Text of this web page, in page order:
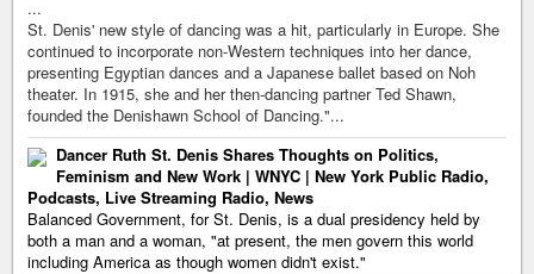
...
St. Denis' new style of dancing was a hit, particularly in Europe. She
continued to incorporate non-Western techniques into her dance,
presenting Egyptian dances and a Japanese ballet based on Noh
theater. In 1915, she and her then-dancing partner Ted Shawn,
founded the Denishawn School of Dancing."...
Dancer Ruth St. Denis Shares Thoughts on Politics,
Feminism and New Work | WNYC | New York Public Radio,
Podcasts, Live Streaming Radio, News
Balanced Government, for St. Denis, is a dual presidency held by
both a man and a woman, "at present, the men govern this world
including America as though women didn't exist."